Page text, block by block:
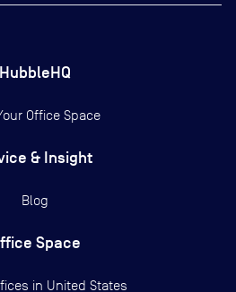
HubbleHQ
Office Space
& Insight
Blog
Space
in United States